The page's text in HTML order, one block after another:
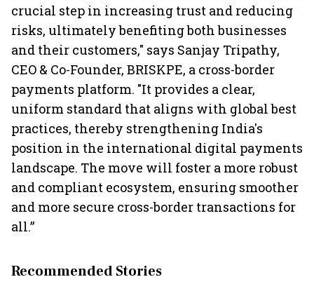
crucial step in increasing trust and reducing
risks, ultimately benefiting both businesses
and their customers," says Sanjay Tripathy,
CEO & Co-Founder, BRISKPE, a cross-border
payments platform. "It provides a clear,
uniform standard that aligns with global best
practices, thereby strengthening India's
position in the international digital payments
landscape. The move will foster a more robust
and compliant ecosystem, ensuring smoother
and more secure cross-border transactions for
all.”
Recommended Stories